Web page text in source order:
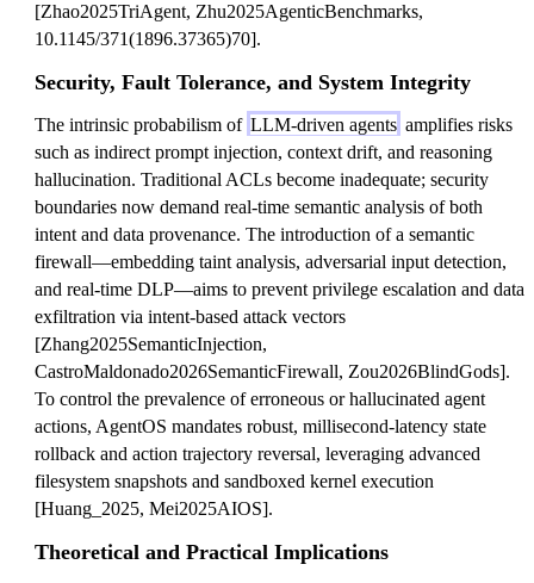
[Zhao2025TriAgent, Zhu2025AgenticBenchmarks,
10.1145/371(1896.37365)70].
Security, Fault Tolerance, and System Integrity
The intrinsic probabilism of LLM-driven agents amplifies risks
such as indirect prompt injection, context drift, and reasoning
hallucination. Traditional ACLs become inadequate; security
boundaries now demand real-time semantic analysis of both
intent and data provenance. The introduction of a semantic
firewall—embedding taint analysis, adversarial input detection,
and real-time DLP—aims to prevent privilege escalation and data
exfiltration via intent-based attack vectors
[Zhang2025SemanticInjection,
CastroMaldonado2026SemanticFirewall, Zou2026BlindGods].
To control the prevalence of erroneous or hallucinated agent
actions, AgentOS mandates robust, millisecond-latency state
rollback and action trajectory reversal, leveraging advanced
filesystem snapshots and sandboxed kernel execution
[Huang_2025, Mei2025AIOS].
Theoretical and Practical Implications